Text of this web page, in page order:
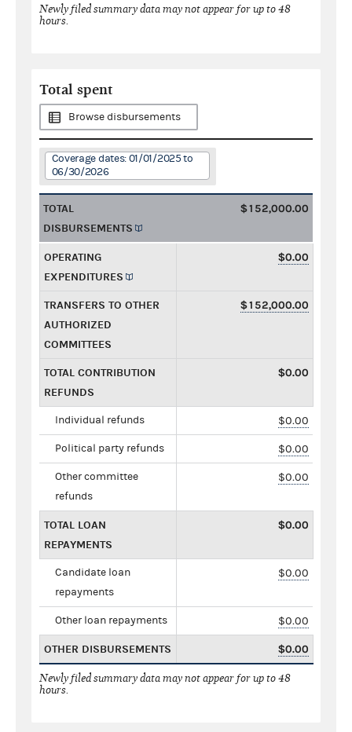
Newly filed summary data may not appear for up to 48
hours.
Total spent
Browse disbursements
Coverage dates: 01/01/2025 to
06/30/2026
TOTAL
DISBURSEMENTS
$152,000.00
OPERATING
EXPENDITURES
$0.00
TRANSFERS TO OTHER
AUTHORIZED
COMMITTEES
$152,000.00
TOTAL CONTRIBUTION
REFUNDS
$0.00
Individual refunds $0.00
Political party refunds $0.00
Other committee
refunds
$0.00
TOTAL LOAN
REPAYMENTS
$0.00
Candidate loan
repayments
$0.00
Other loan repayments $0.00
OTHER DISBURSEMENTS $0.00
Newly filed summary data may not appear for up to 48
hours.